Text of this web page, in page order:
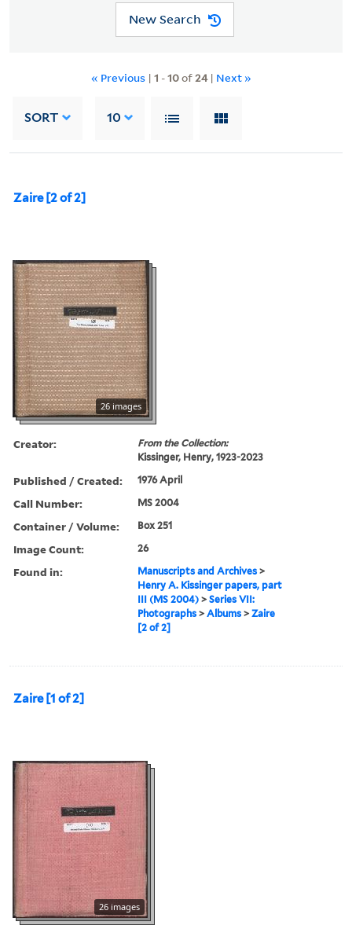
New Search
« Previous | 1 -10of24| Next »
SORT 10
Zaire [2 of 2]
26 images
Creator:
From the Collection:
Kissinger, Henry, 1923-2023
Published / Created: 1976 April
Call Number: MS 2004
Container / Volume: Box 251
Image Count: 26
Found in: Manuscripts and Archives >
Henry A. Kissinger papers, part
III (MS 2004) >Series VII:
Photographs >Albums >Zaire
[2 of 2]
Zaire [1 of 2]
26 images